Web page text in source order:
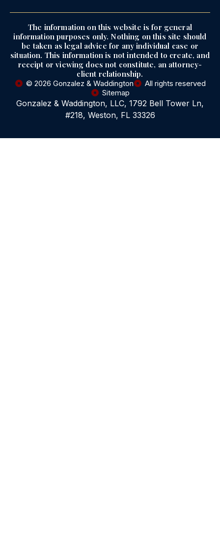
The information on this website is for general
information purposes only. Nothing on this site should
be taken as legal advice for any individual case or
situation. This information is not intended to create, and
receipt or viewing does not constitute, an attorney-
client relationship.
© 2026 Gonzalez & Waddington
All rights reserved
Sitemap
Gonzalez & Waddington, LLC, 1792 Bell Tower Ln,
#218, Weston, FL 33326